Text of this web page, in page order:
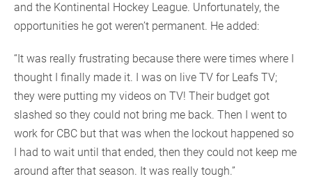
and the Kontinental Hockey League. Unfortunately, the
opportunities he got weren’t permanent. He added:
“It was really frustrating because there were times where I
thought I finally made it. I was on live TV for Leafs TV;
they were putting my videos on TV! Their budget got
slashed so they could not bring me back. Then I went to
work for CBC but that was when the lockout happened so
I had to wait until that ended, then they could not keep me
around after that season. It was really tough.”